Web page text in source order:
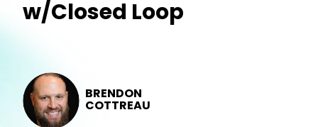
w/Closed Loop
BRENDON
COTTREAU